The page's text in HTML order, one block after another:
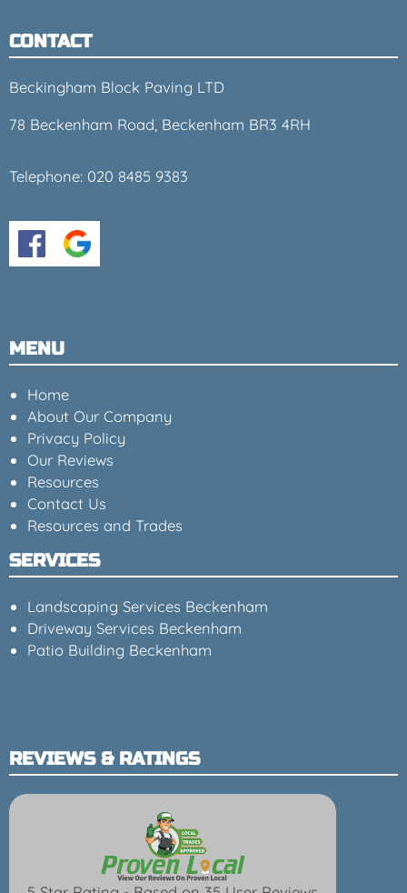
CONTACT
Beckingham Block Paving LTD
78 Beckenham Road, Beckenham BR3 4RH
Telephone: 020 8485 9383
MENU
Home
About Our Company
Privacy Policy
Our Reviews
Resources
Contact Us
Resources and Trades
SERVICES
Landscaping Services Beckenham
Driveway Services Beckenham
Patio Building Beckenham
REVIEWS & RATINGS